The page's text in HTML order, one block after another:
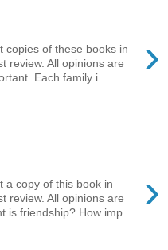
›
copies of these books in
review. All opinions are
Each family i...
›
a copy of this book in
review. All opinions are
is friendship? How imp...